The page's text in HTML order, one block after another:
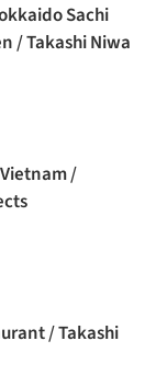
Sachi
/ Takashi Niwa
/
/ Takashi